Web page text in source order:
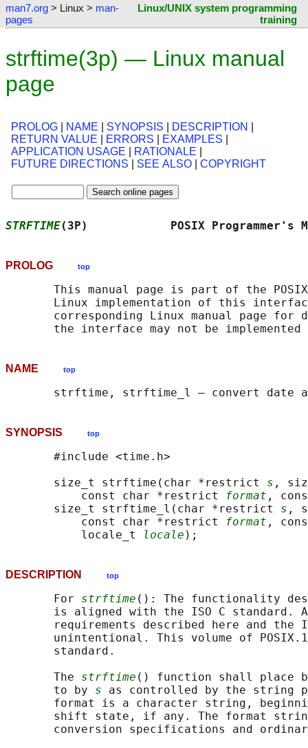
man7.org > Linux > man-
pages
Linux/UNIX system programming
training
strftime(3p) — Linux manual
page
PROLOG NAME SYNOPSIS DESCRIPTION
RETURN VALUE
ERRORS EXAMPLES
APPLICATION USAGE
RATIONALE
FUTURE DIRECTIONS
SEE ALSO COPYRIGHT
STRFTIME(3P)            POSIX
PROLOG top
This manual page is part of the
Linux implementation of this
corresponding Linux manual page for
NAME top
SYNOPSIS top
       #include <time.h>
       size_t strftime(char *restrict
s ,
           const char *restrict
format ,
       size_t strftime_l(char *restrict
s ,
           const char *restrict
format ,
           locale_t
locale
DESCRIPTION top
       For
strftime (): The functionality
is aligned with the ISO C standard.
requirements described here and the
unintentional. This volume of
       standard.
       The
strftime () function shall place
       to by
s as controlled by the string
format is a character string,
shift state, if any. The format
conversion specifications and